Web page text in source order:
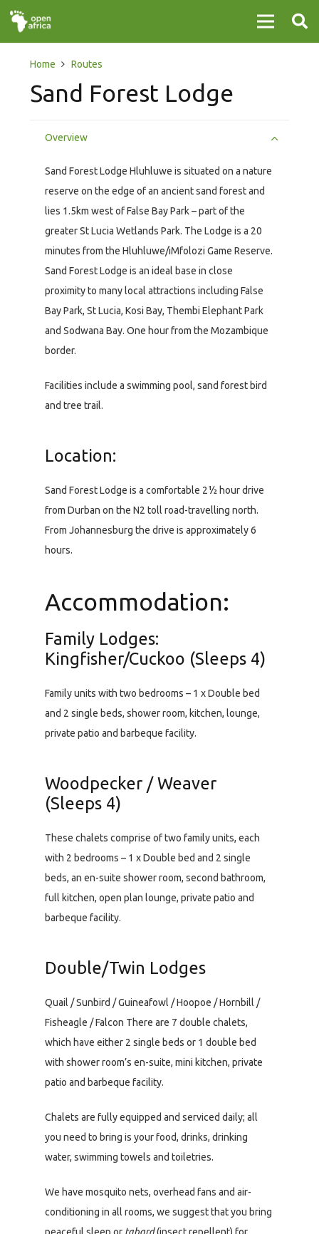
Home Routes
Sand Forest Lodge
Overview
Sand Forest Lodge Hluhluwe is situated on a nature
reserve on the edge of an ancient sand forest and
lies 1.5km west of False Bay Park – part of the
greater St Lucia Wetlands Park. The Lodge is a 20
minutes from the Hluhluwe/iMfolozi Game Reserve.
Sand Forest Lodge is an ideal base in close
proximity to many local attractions including False
Bay Park, St Lucia, Kosi Bay, Thembi Elephant Park
and Sodwana Bay. One hour from the Mozambique
border.
Facilities include a swimming pool, sand forest bird
and tree trail.
Location:
Sand Forest Lodge is a comfortable 2½ hour drive
from Durban on the N2 toll road-travelling north.
From Johannesburg the drive is approximately 6
hours.
Accommodation:
Family Lodges:
Kingfisher/Cuckoo (Sleeps 4)
Family units with two bedrooms – 1 x Double bed
and 2 single beds, shower room, kitchen, lounge,
private patio and barbeque facility.
Woodpecker / Weaver
(Sleeps 4)
These chalets comprise of two family units, each
with 2 bedrooms – 1 x Double bed and 2 single
beds, an en-suite shower room, second bathroom,
full kitchen, open plan lounge, private patio and
barbeque facility.
Double/Twin Lodges
Quail / Sunbird / Guineafowl / Hoopoe / Hornbill /
Fisheagle / Falcon There are 7 double chalets,
which have either 2 single beds or 1 double bed
with shower room’s en-suite, mini kitchen, private
patio and barbeque facility.
Chalets are fully equipped and serviced daily; all
you need to bring is your food, drinks, drinking
water, swimming towels and toiletries.
We have mosquito nets, overhead fans and air-
conditioning in all rooms, we suggest that you bring